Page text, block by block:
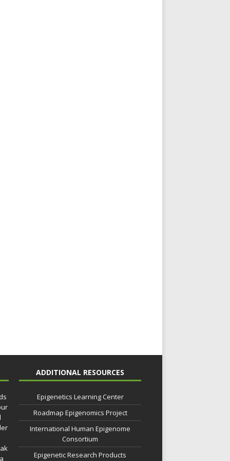
ADDITIONAL RESOURCES
Epigenetics Learning Center
Roadmap Epigenomics Project
International Human Epigenome
Consortium
Epigenetic Research Products